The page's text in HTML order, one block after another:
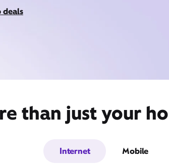
deals
than just your
Internet Mobile